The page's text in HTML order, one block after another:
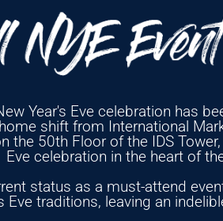
Year's Eve celebration has
shift from International
the 50th Floor of the IDS
Eve celebration in the heart of
status as a must-attend
Eve traditions, leaving an